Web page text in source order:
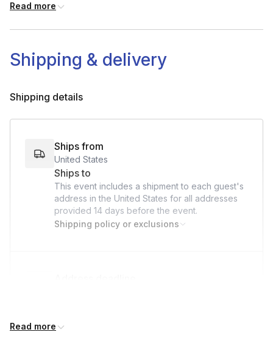
-Spoon(s)
-Plate (optional)
Read more
Shipping & delivery
Shipping details
Ships from
United States
Ships to
This event includes a shipment to each guest's
address in the United States for all addresses
provided 14 days before the event.
Shipping policy or exclusions
Read more